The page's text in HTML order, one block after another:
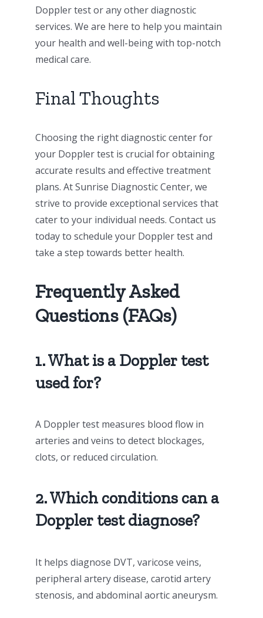
Doppler test or any other diagnostic
services. We are here to help you maintain
your health and well-being with top-notch
medical care.
Final Thoughts
Choosing the right diagnostic center for
your Doppler test is crucial for obtaining
accurate results and effective treatment
plans. At Sunrise Diagnostic Center, we
strive to provide exceptional services that
cater to your individual needs. Contact us
today to schedule your Doppler test and
take a step towards better health.
Frequently Asked
Questions (FAQs)
1. What is a Doppler test
used for?
A Doppler test measures blood flow in
arteries and veins to detect blockages,
clots, or reduced circulation.
2. Which conditions can a
Doppler test diagnose?
It helps diagnose DVT, varicose veins,
peripheral artery disease, carotid artery
stenosis, and abdominal aortic aneurysm.